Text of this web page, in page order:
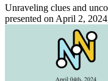
Unraveling clues and
presented on April 2,